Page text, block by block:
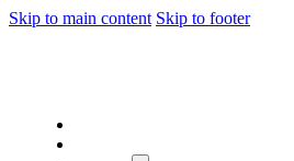
Skip to main content Skip to footer